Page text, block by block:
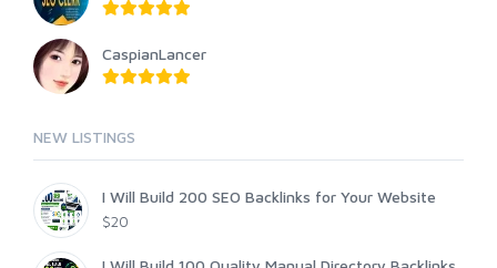
CaspianLancer
NEW LISTINGS
I Will Build 200 SEO Backlinks for Your Website
$20